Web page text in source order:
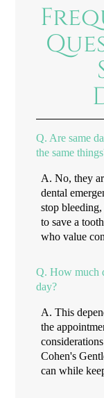
Q. Are same
the same
A. No, they
dental
stop
to save a
who value
Q. How much
day?
A. This
the
Cohen's
can while